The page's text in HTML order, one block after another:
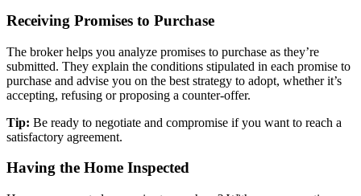
Receiving Promises to Purchase
The broker helps you analyze promises to purchase as they’re
submitted. They explain the conditions stipulated in each promise to
purchase and advise you on the best strategy to adopt, whether it’s
accepting, refusing or proposing a counter-offer.
Tip: Be ready to negotiate and compromise if you want to reach a
satisfactory agreement.
Having the Home Inspected